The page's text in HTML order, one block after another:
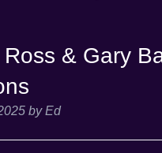
& Gary
by Ed